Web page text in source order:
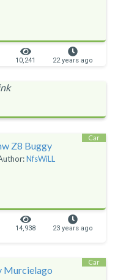
10,241 22 years ago
Z8 Buggy
NfsWiLL
14,938 23 years ago
Car
Murcielago
Car